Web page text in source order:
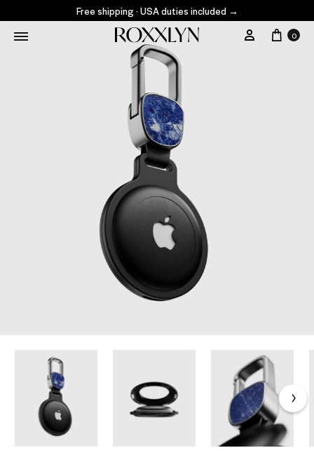
Free shipping · USA duties included →
0